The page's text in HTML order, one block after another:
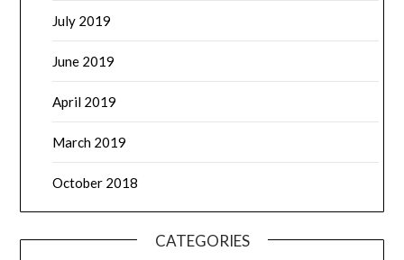
July 2019
June 2019
April 2019
March 2019
October 2018
CATEGORIES